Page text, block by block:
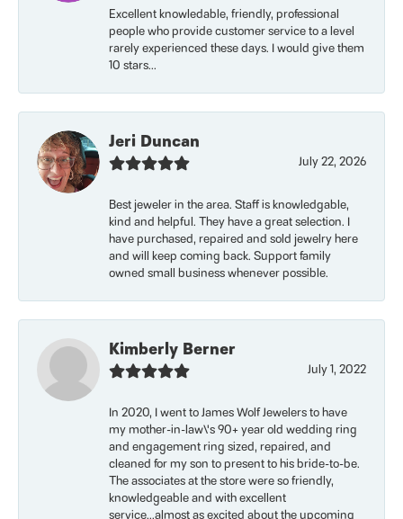
Excellent knowledable, friendly, professional
people who provide customer service to a level
rarely experienced these days. I would give them
10 stars...
Jeri Duncan
July 22, 2026
Best jeweler in the area. Staff is knowledgable,
kind and helpful. They have a great selection. I
have purchased, repaired and sold jewelry here
and will keep coming back. Support family
owned small business whenever possible.
Kimberly Berner
July 1, 2022
In 2020, I went to James Wolf Jewelers to have
my mother-in-law\'s 90+ year old wedding ring
and engagement ring sized, repaired, and
cleaned for my son to present to his bride-to-be.
The associates at the store were so friendly,
knowledgeable and with excellent